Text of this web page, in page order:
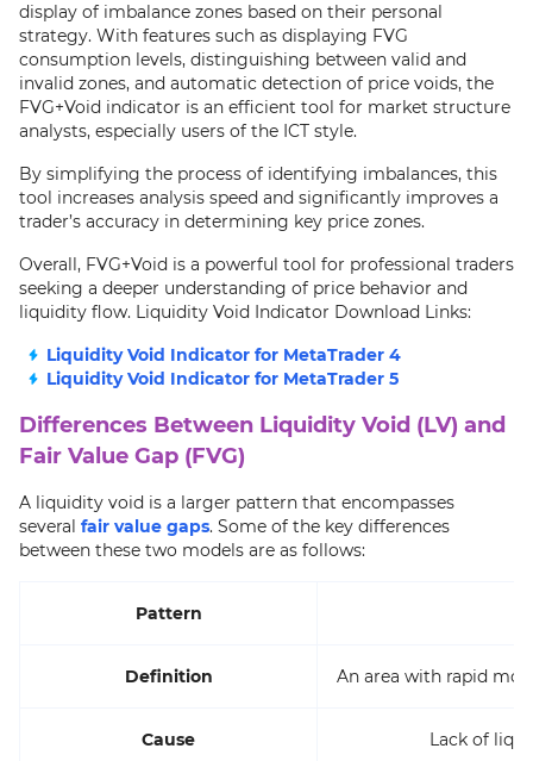
display of imbalance zones based on their personal
strategy. With features such as displaying FVG
consumption levels, distinguishing between valid and
invalid zones, and automatic detection of price voids, the
FVG+Void indicator is an efficient tool for market structure
analysts, especially users of the ICT style.
By simplifying the process of identifying imbalances, this
tool increases analysis speed and significantly improves a
trader’s accuracy in determining key price zones.
Overall, FVG+Void is a powerful tool for professional traders
seeking a deeper understanding of price behavior and
liquidity flow. Liquidity Void Indicator Download Links:
Liquidity Void Indicator for MetaTrader 4
Liquidity Void Indicator for MetaTrader 5
Differences Between Liquidity Void (LV) and
Fair Value Gap (FVG)
A liquidity void is a larger pattern that encompasses
several fair value gaps. Some of the key differences
between these two models are as follows:
Pattern
Definition An area with rapid
Cause Lack of